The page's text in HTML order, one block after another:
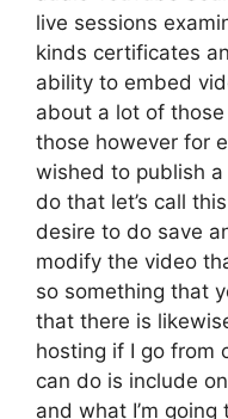
live sessions
kinds certificates
ability to embed
about a lot of
those however for
wished to publish a
do that let’s call
desire to do save
modify the video
so something that
that there is
hosting if I go from
can do is include
and what I’m